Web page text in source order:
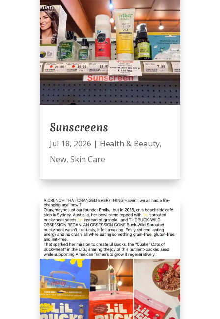
Sunscreens
Jul 18, 2026 | Health & Beauty,
New, Skin Care